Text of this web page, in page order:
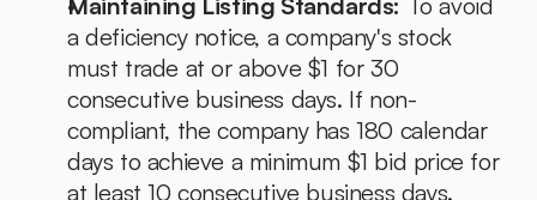
a deficiency notice, a company's stock
must trade at or above $1 for 30
consecutive business days. If non-
compliant, the company has 180 calendar
days to achieve a minimum $1 bid price for
at least 10 consecutive business days.